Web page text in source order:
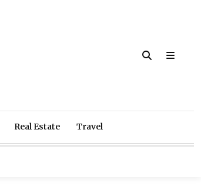
Real Estate Travel